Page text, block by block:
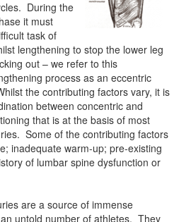
During the
it must
task of
lengthening to stop the lower leg
out – we refer to this
process as an eccentric
the contributing factors vary, it is
between concentric and
that is at the basis of most
Some of the contributing factors
inadequate warm-up; pre-existing
of lumbar spine dysfunction or
are a source of immense
untold number of athletes. They